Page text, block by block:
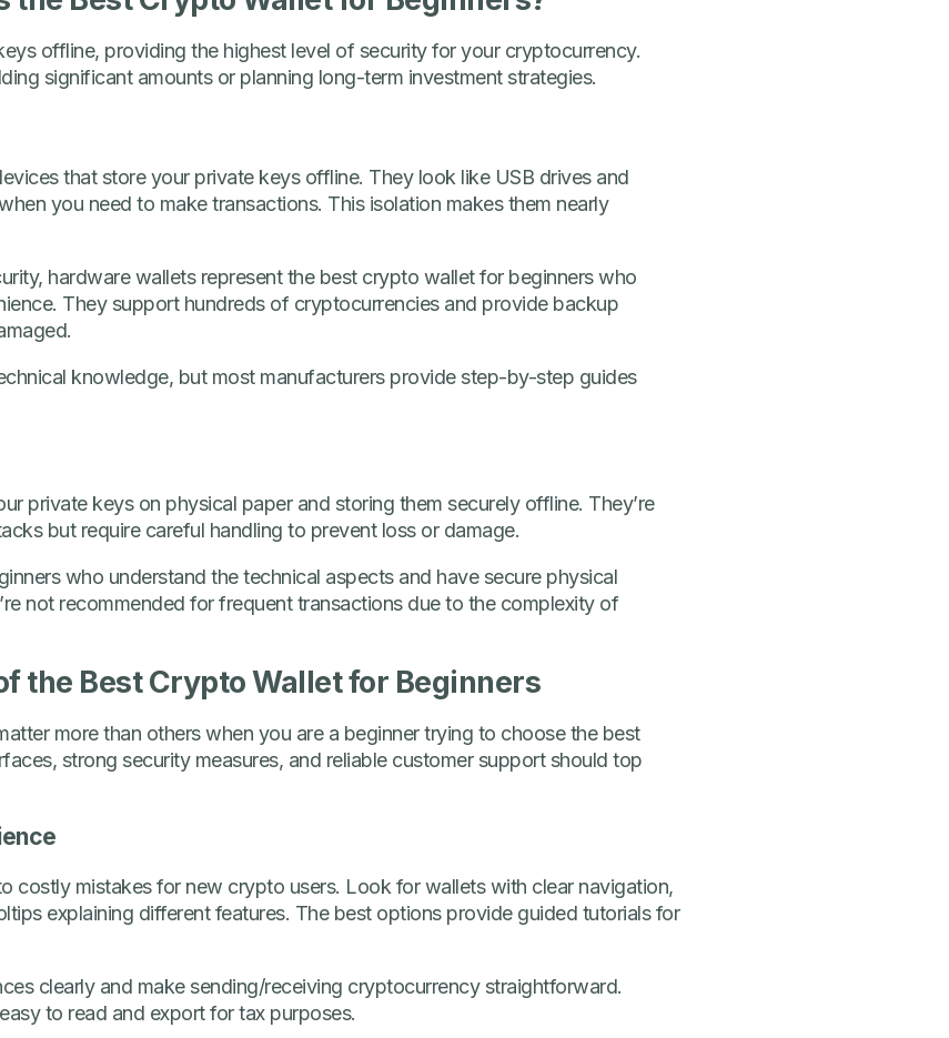
offline, providing the highest level of security for your cryptocurrency.
significant amounts or planning long-term investment strategies.
that store your private keys offline. They look like USB drives and
you need to make transactions. This isolation makes them nearly
hardware wallets represent the best crypto wallet for beginners who
They support hundreds of cryptocurrencies and provide backup
knowledge, but most manufacturers provide step-by-step guides
private keys on physical paper and storing them securely offline. They’re
but require careful handling to prevent loss or damage.
who understand the technical aspects and have secure physical
not recommended for frequent transactions due to the complexity of
the Best Crypto Wallet for Beginners
more than others when you are a beginner trying to choose the best
strong security measures, and reliable customer support should top
costly mistakes for new crypto users. Look for wallets with clear navigation,
explaining different features. The best options provide guided tutorials for
clearly and make sending/receiving cryptocurrency straightforward.
to read and export for tax purposes.